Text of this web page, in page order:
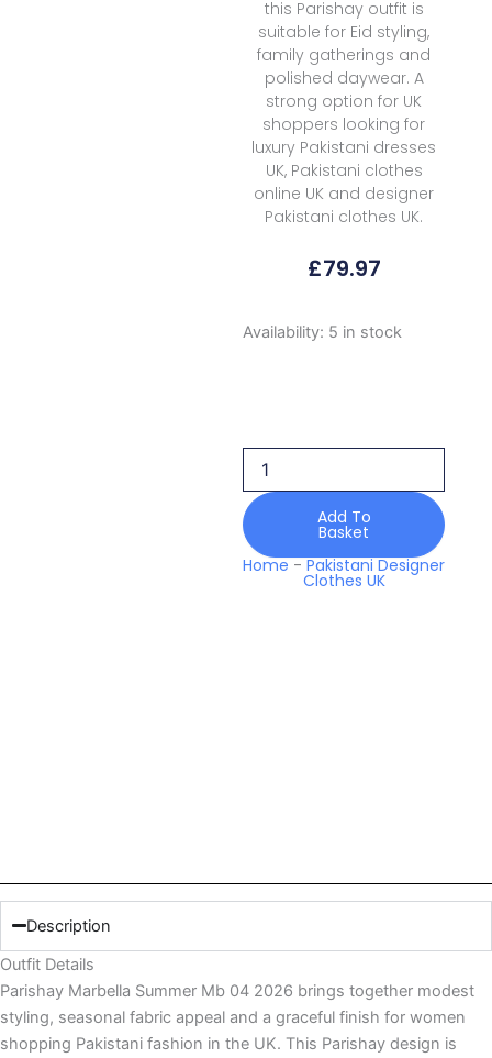
this Parishay outfit is
suitable for Eid styling,
family gatherings and
polished daywear. A
strong option for UK
shoppers looking for
luxury Pakistani dresses
UK, Pakistani clothes
online UK and designer
Pakistani clothes UK.
£79.97
Availability: 5 in stock
Parishay
quantity
Add To
Basket
Home-Pakistani Designer
Clothes UK
Description
Outfit Details
Parishay Marbella Summer Mb 04 2026 brings together modest
styling, seasonal fabric appeal and a graceful finish for women
shopping Pakistani fashion in the UK. This Parishay design is